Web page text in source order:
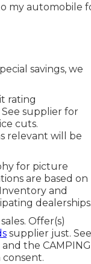
my automobile
savings, we
rating
supplier for
cuts.
relevant will be
for picture
are based on
and
dealerships.
Offer(s)
supplier just. See
the CAMPING
consent.